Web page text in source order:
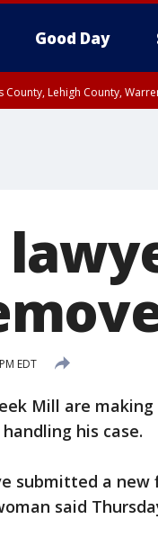
Good Day
County, Lehigh County,
EDT
Mill are
his case.
submitted a
said